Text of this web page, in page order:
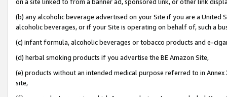
(b) any alcoholic beverage advertised on your Site if you are a
alcoholic beverages, or if your Site is operating on behalf of, such a
(c) infant formula, alcoholic beverages or tobacco products and e-
(d) herbal smoking products if you advertise the BE Amazon Site,
(e) products without an intended medical purpose referred to in
site,